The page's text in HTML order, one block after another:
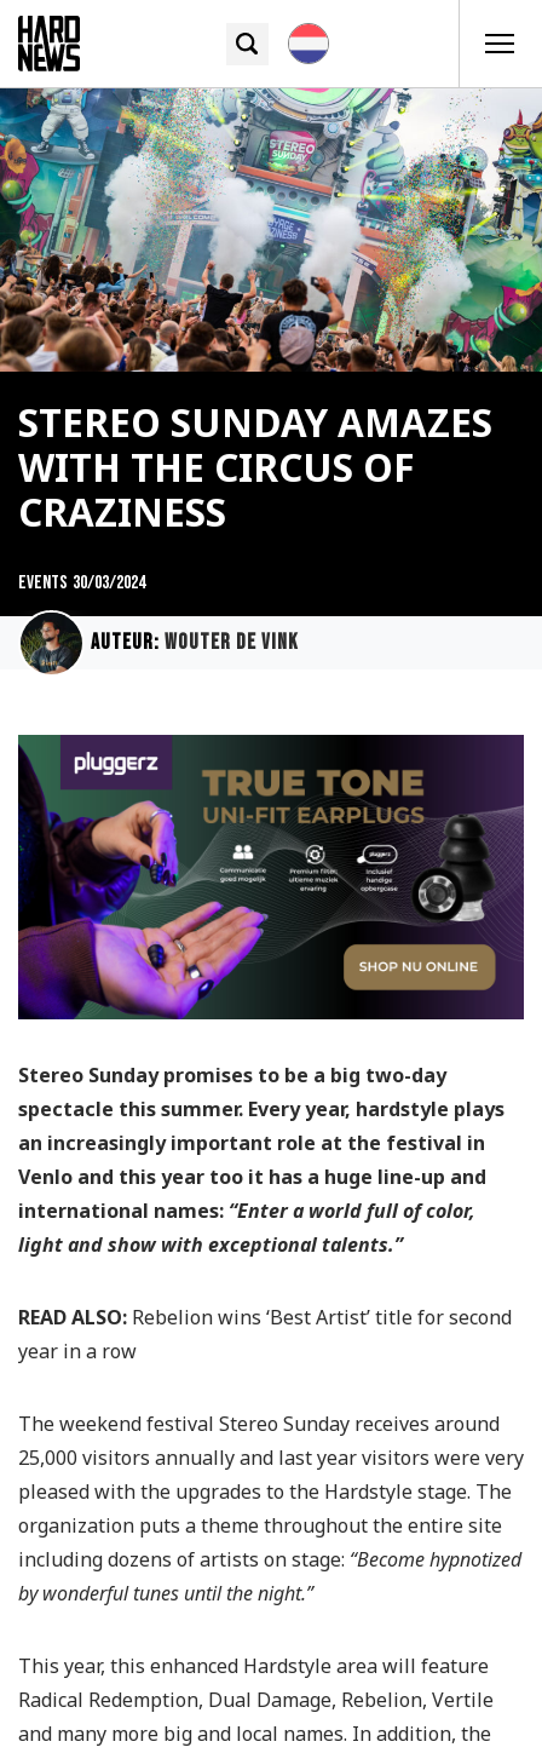
STEREO SUNDAY AMAZES
WITH THE CIRCUS OF
CRAZINESS
Events 30/03/2024
Auteur: Wouter de Vink
Stereo Sunday promises to be a big two-day
spectacle this summer. Every year, hardstyle plays
an increasingly important role at the festival in
Venlo and this year too it has a huge line-up and
international names: “Enter a world full of color,
light and show with exceptional talents.”
READ ALSO: Rebelion wins ‘Best Artist’ title for second
year in a row
The weekend festival Stereo Sunday receives around
25,000 visitors annually and last year visitors were very
pleased with the upgrades to the Hardstyle stage. The
organization puts a theme throughout the entire site
including dozens of artists on stage: “Become hypnotized
by wonderful tunes until the night.”
This year, this enhanced Hardstyle area will feature
Radical Redemption, Dual Damage, Rebelion, Vertile
and many more big and local names. In addition, the